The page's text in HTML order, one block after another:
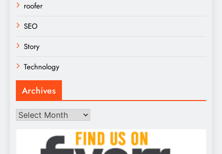
roofer
SEO
Story
Technology
Archives
Archives